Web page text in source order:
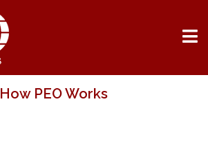
How PEO Works